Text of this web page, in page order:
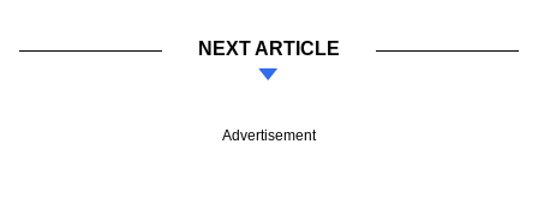
NEXT ARTICLE
Advertisement